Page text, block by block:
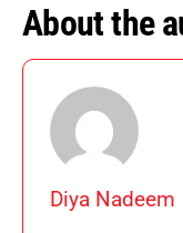
About the
Diya Nadeem